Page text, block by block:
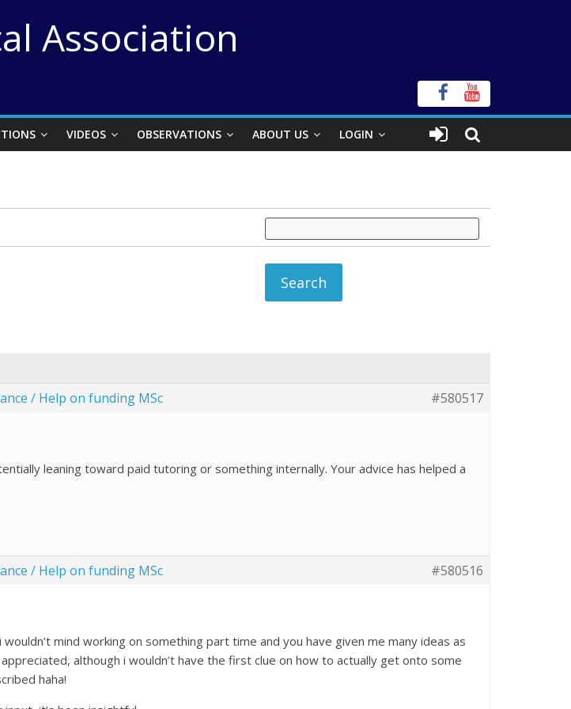
Association
VIDEOS OBSERVATIONS ABOUT US LOGIN
/ Help on funding MSc #580517
leaning toward paid tutoring or something internally. Your advice has helped a
/ Help on funding MSc #580516
mind working on something part time and you have given me many ideas as
although i wouldn’t have the first clue on how to actually get onto some
haha!